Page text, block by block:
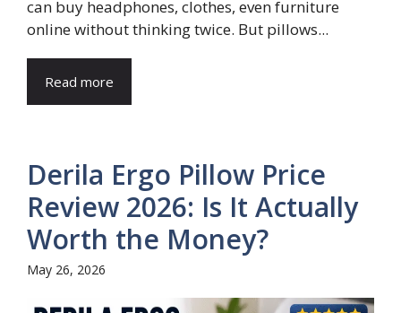
can buy headphones, clothes, even furniture
online without thinking twice. But pillows...
Read more
Derila Ergo Pillow Price
Review 2026: Is It Actually
Worth the Money?
May 26, 2026